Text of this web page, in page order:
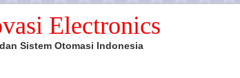
Electronics
Sistem Otomasi Indonesia